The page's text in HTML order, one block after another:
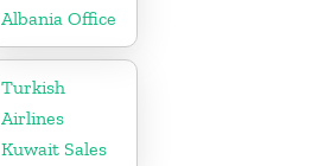
Albania Office
Turkish
Airlines
Kuwait Sales